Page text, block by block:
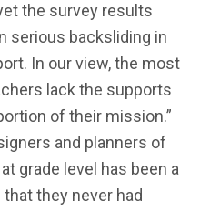
the survey results
serious backsliding in
In our view, the most
lack the supports
of their mission.”
and planners of
grade level has been a
they never had